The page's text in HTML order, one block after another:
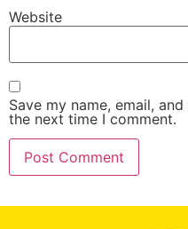
Website
Save my name, email,
the next time I comment.